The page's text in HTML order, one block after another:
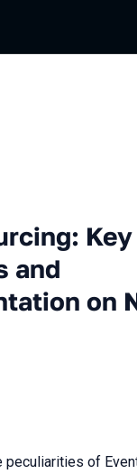
Key
and
on
peculiarities of